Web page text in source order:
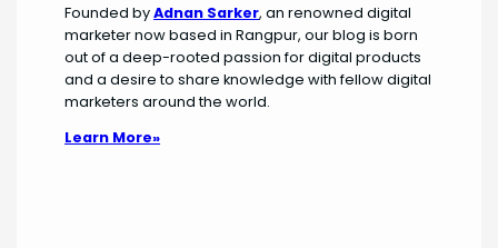
Founded byAdnan Sarker, an renowned digital
marketer now based in Rangpur, our blog is born
out of a deep-rooted passion for digital products
and a desire to share knowledge with fellow digital
marketers around the world.
Learn More»